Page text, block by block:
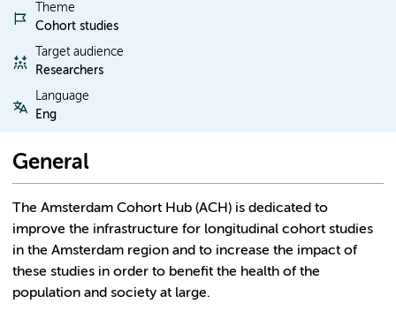
Theme
Cohort studies
Target audience
Researchers
Language
Eng
General
The Amsterdam Cohort Hub (ACH) is dedicated to
improve the infrastructure for longitudinal cohort studies
in the Amsterdam region and to increase the impact of
these studies in order to benefit the health of the
population and society at large.